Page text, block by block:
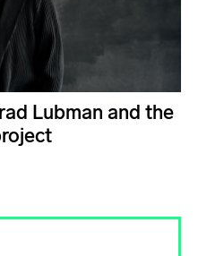
Lubman and the